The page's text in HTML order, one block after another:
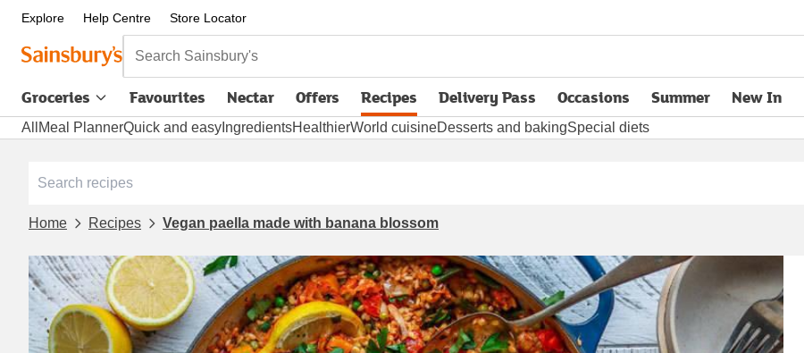
Explore Help Centre Store Locator
Search Sainsbury's
Groceries Favourites Nectar Offers Recipes Delivery Pass
opens in new tabOccasions Summer New In
All Meal PlannerQuick and easy IngredientsHealthierWorld cuisineDesserts and bakingSpecial diets
Home Recipes Vegan paella made with banana blossom